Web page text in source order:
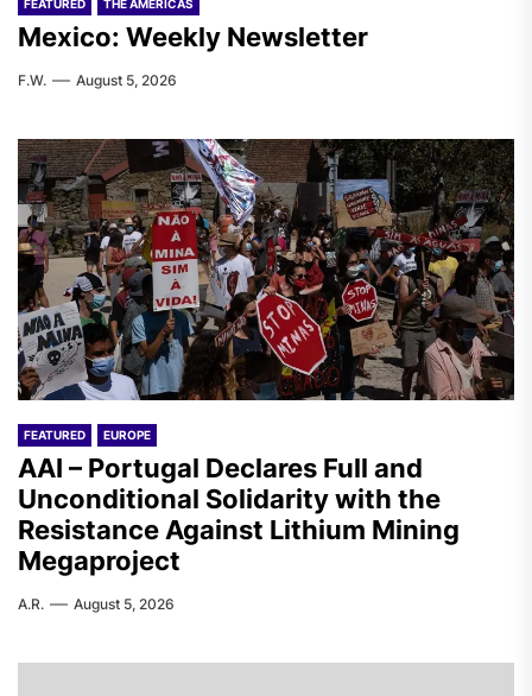
FEATURED THE AMERICAS
Mexico: Weekly Newsletter
F.W. August 5, 2026
FEATURED EUROPE
AAI – Portugal Declares Full and
Unconditional Solidarity with the
Resistance Against Lithium Mining
Megaproject
A.R. August 5, 2026